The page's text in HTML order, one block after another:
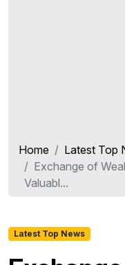
Home
Latest Top
Exchange of
Valuabl...
Latest Top News